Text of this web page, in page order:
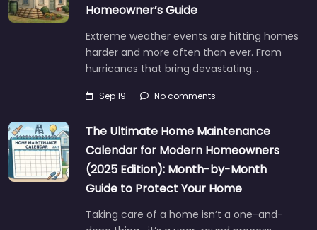
Homeowner’s Guide
Extreme weather events are hitting homes
harder and more often than ever. From
hurricanes that bring devastating…
Sep 19 No comments
The Ultimate Home Maintenance
Calendar for Modern Homeowners
(2025 Edition): Month-by-Month
Guide to Protect Your Home
Taking care of a home isn’t a one-and-